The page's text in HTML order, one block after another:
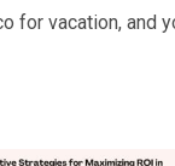
for vacation, and